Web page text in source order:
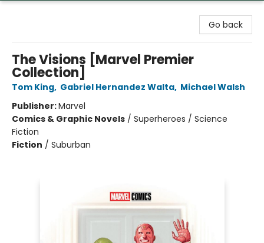
Go back
The Visions [Marvel Premier
Collection]
Tom King, Gabriel Hernandez Walta, Michael Walsh
Publisher:Marvel
Comics & Graphic Novels / Superheroes / Science
Fiction
Fiction / Suburban